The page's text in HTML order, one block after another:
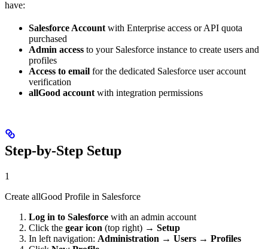
have:
Salesforce Account with Enterprise access or API quota
purchased
Admin access to your Salesforce instance to create users and
profiles
Access to email for the dedicated Salesforce user account
verification
allGood account with integration permissions
Step-by-Step Setup
1
Create allGood Profile in Salesforce
Log in to Salesforce with an admin account
Click the gear icon (top right) → Setup
In left navigation: Administration → Users → Profiles